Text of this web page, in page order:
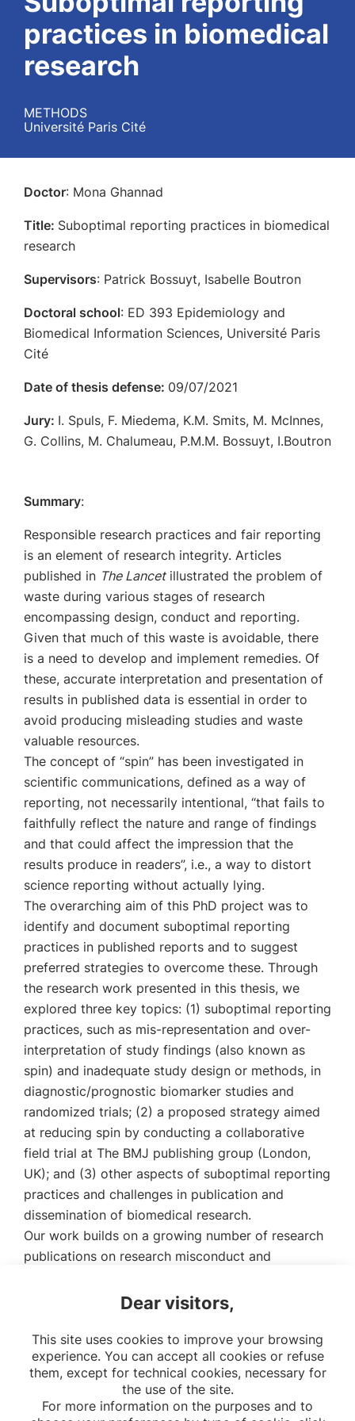
practices in biomedical
research
METHODS
Université Paris Cité
Doctor: Mona Ghannad
Title: Suboptimal reporting practices in biomedical
research
Supervisors: Patrick Bossuyt, Isabelle Boutron
Doctoral school: ED 393 Epidemiology and
Biomedical Information Sciences, Université Paris
Cité
Date of thesis defense: 09/07/2021
Jury: I. Spuls, F. Miedema, K.M. Smits, M. McInnes,
G. Collins, M. Chalumeau, P.M.M. Bossuyt, I.Boutron
Summary:
Responsible research practices and fair reporting
is an element of research integrity. Articles
published in The Lancetillustrated the problem of
waste during various stages of research
encompassing design, conduct and reporting.
Given that much of this waste is avoidable, there
is a need to develop and implement remedies. Of
these, accurate interpretation and presentation of
results in published data is essential in order to
avoid producing misleading studies and waste
valuable resources.
The concept of “spin” has been investigated in
scientific communications, defined as a way of
reporting, not necessarily intentional, “that fails to
faithfully reflect the nature and range of findings
and that could affect the impression that the
results produce in readers”, i.e., a way to distort
science reporting without actually lying.
The overarching aim of this PhD project was to
identify and document suboptimal reporting
practices in published reports and to suggest
preferred strategies to overcome these. Through
the research work presented in this thesis, we
explored three key topics: (1) suboptimal reporting
practices, such as mis-representation and over-
interpretation of study findings (also known as
spin) and inadequate study design or methods, in
diagnostic/prognostic biomarker studies and
randomized trials; (2) a proposed strategy aimed
at reducing spin by conducting a collaborative
field trial at The BMJ publishing group (London,
UK); and (3) other aspects of suboptimal reporting
practices and challenges in publication and
dissemination of biomedical research.
Our work builds on a growing number of research
publications on research misconduct and
research practices”.
Link to download the thesis
Dear visitors,
This site uses cookies to improve your browsing
experience. You can accept all cookies or refuse
them, except for technical cookies, necessary for
the use of the site.
For more information on the purposes and to